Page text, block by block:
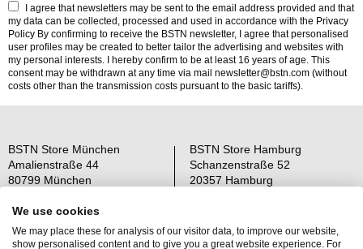
I agree that newsletters may be sent to the email address provided and that
my data can be collected, processed and used in accordance with the Privacy
Policy By confirming to receive the BSTN newsletter, I agree that personalised
user profiles may be created to better tailor the advertising and websites with
my personal interests. I hereby confirm to be at least 16 years of age. This
consent may be withdrawn at any time via mail newsletter@bstn.com (without
costs other than the transmission costs pursuant to the basic tariffs).
BSTN Store München
Amalienstraße 44
80799 München
Open: Mo-Sa 11-19 Uhr
BSTN Store Hamburg
Schanzenstraße 52
20357 Hamburg
Über uns AGB
We use cookies
We may place these for analysis of our visitor data, to improve our website,
show personalised content and to give you a great website experience. For